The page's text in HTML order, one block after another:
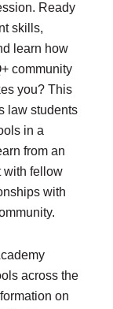
Ready
skills,
learn how
community
you? This
law students
in a
from an
with fellow
with
across the
on